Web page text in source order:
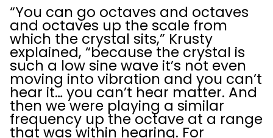
“You can go octaves and octaves
and octaves up the scale from
which the crystal sits,” Krusty
explained, “because the crystal is
such a low sine wave it’s not even
moving into vibration and you can’t
hear it… you can’t hear matter. And
then we were playing a similar
frequency up the octave at a range
that was within hearing. For